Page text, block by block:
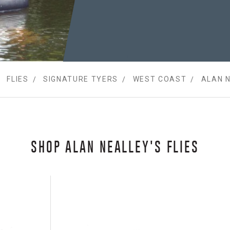
FLIES SIGNATURE TYERS WEST COAST ALAN
SHOP ALAN NEALLEY'S FLIES